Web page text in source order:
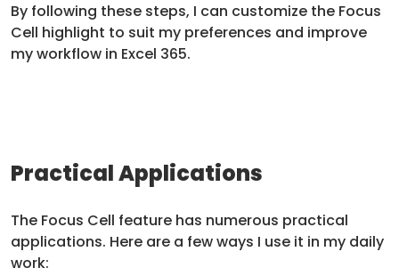
By following these steps, I can customize the Focus
Cell highlight to suit my preferences and improve
my workflow in Excel 365.
Practical Applications
The Focus Cell feature has numerous practical
applications. Here are a few ways I use it in my daily
work: